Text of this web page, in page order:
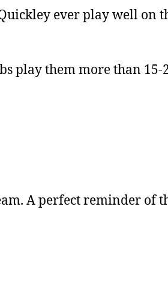
ever play well on
play them more than 15-
A perfect reminder of